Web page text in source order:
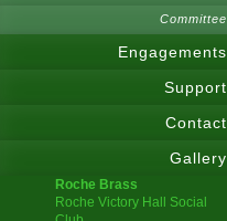
Committee
Engagements
Support
Contact
Gallery
Roche Brass
Roche Victory Hall Social